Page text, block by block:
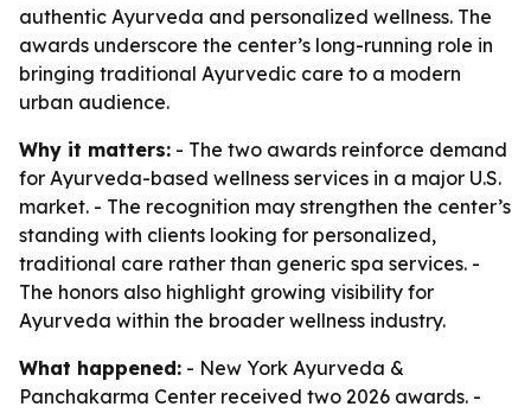
authentic Ayurveda and personalized wellness. The
awards underscore the center’s long-running role in
bringing traditional Ayurvedic care to a modern
urban audience.
Why it matters: - The two awards reinforce demand
for Ayurveda-based wellness services in a major U.S.
market. - The recognition may strengthen the center’s
standing with clients looking for personalized,
traditional care rather than generic spa services. -
The honors also highlight growing visibility for
Ayurveda within the broader wellness industry.
What happened: - New York Ayurveda &
Panchakarma Center received two 2026 awards. -